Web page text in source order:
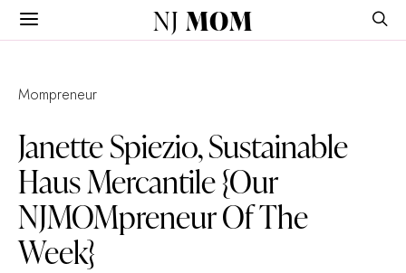
NJ MOM
Mompreneur
Janette Spiezio, Sustainable
Haus Mercantile {Our
NJMOMpreneur Of The
Week}